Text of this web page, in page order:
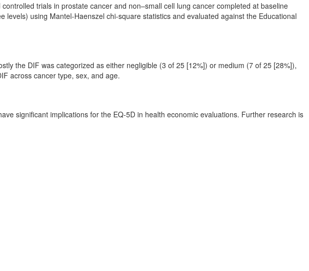
trials in prostate cancer and non–small cell lung cancer completed at baseline
using Mantel-Haenszel chi-square statistics and evaluated against the Educational
the DIF was categorized as either negligible (3 of 25 [12%]) or medium (7 of 25 [28%]),
across cancer type, sex, and age.
significant implications for the EQ-5D in health economic evaluations. Further research is